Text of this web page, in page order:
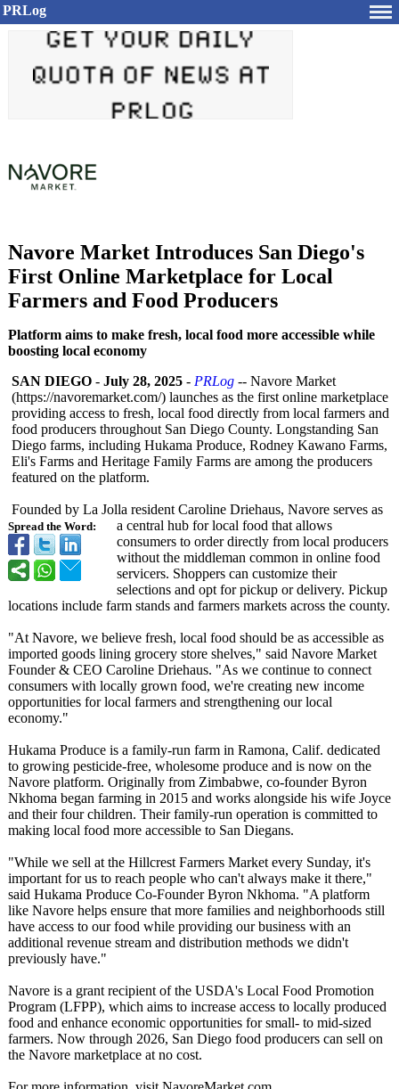
PRLog
Navore Market Introduces San Diego's
First Online Marketplace for Local
Farmers and Food Producers
Platform aims to make fresh, local food more accessible while
boosting local economy
Spread the Word:
SAN DIEGO - July 28, 2025 - PRLog -- Navore Market
(https://navoremarket.com/) launches as the first online marketplace
providing access to fresh, local food directly from local farmers and
food producers throughout San Diego County. Longstanding San
Diego farms, including Hukama Produce, Rodney Kawano Farms,
Eli's Farms and Heritage Family Farms are among the producers
featured on the platform.
Founded by La Jolla resident Caroline Driehaus, Navore serves as
a central hub for local food that allows
consumers to order directly from local producers
without the middleman common in online food
servicers. Shoppers can customize their
selections and opt for pickup or delivery. Pickup
locations include farm stands and farmers markets across the county.
"At Navore, we believe fresh, local food should be as accessible as
imported goods lining grocery store shelves," said Navore Market
Founder & CEO Caroline Driehaus. "As we continue to connect
consumers with locally grown food, we're creating new income
opportunities for local farmers and strengthening our local
economy."
Hukama Produce is a family-run farm in Ramona, Calif. dedicated
to growing pesticide-free, wholesome produce and is now on the
Navore platform. Originally from Zimbabwe, co-founder Byron
Nkhoma began farming in 2015 and works alongside his wife Joyce
and their four children. Their family-run operation is committed to
making local food more accessible to San Diegans.
"While we sell at the Hillcrest Farmers Market every Sunday, it's
important for us to reach people who can't always make it there,"
said Hukama Produce Co-Founder Byron Nkhoma. "A platform
like Navore helps ensure that more families and neighborhoods still
have access to our food while providing our business with an
additional revenue stream and distribution methods we didn't
previously have."
Navore is a grant recipient of the USDA's Local Food Promotion
Program (LFPP), which aims to increase access to locally produced
food and enhance economic opportunities for small- to mid-sized
farmers. Now through 2026, San Diego food producers can sell on
the Navore marketplace at no cost.